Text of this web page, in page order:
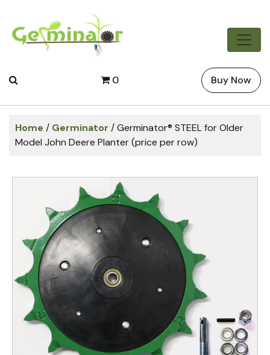
0 Buy Now
Home / Germinator / Germinator® STEEL for Older
Model John Deere Planter (price per row)